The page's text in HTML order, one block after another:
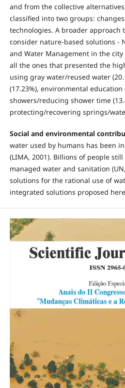
and from the collective
classified into two groups:
technologies. A broader approach
consider nature-based solutions -
and Water Management in the
all the ones that presented the
using gray water/reused water
(17.23%), environmental education
showers/reducing shower time
protecting/recovering springs/
Social and environmental
water used by humans has been
(LIMA, 2001). Billions of people
managed water and sanitation
solutions for the rational use of
integrated solutions proposed